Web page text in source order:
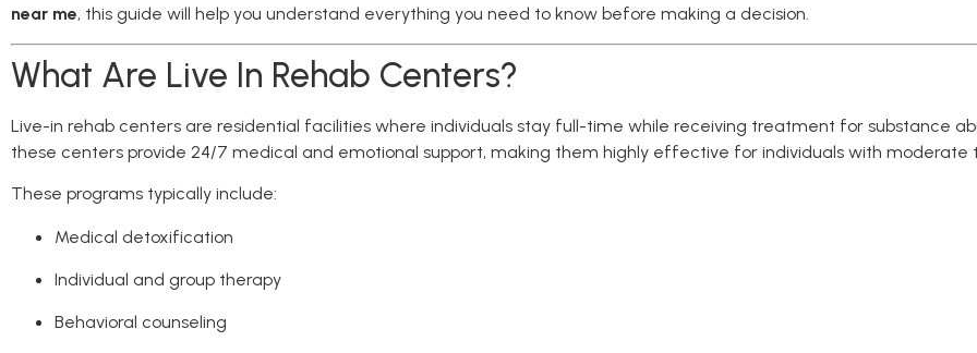
near me, this guide will help you understand everything you need to know before making a decision.
What Are Live In Rehab Centers?
Live-in rehab centers are residential facilities where individuals stay full-time while receiving treatment for substance
these centers provide 24/7 medical and emotional support, making them highly effective for individuals with moderate
These programs typically include:
Medical detoxification
Individual and group therapy
Behavioral counseling